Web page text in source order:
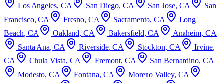
Los Angeles, CA San Diego, CA San Jose, CA
San
Francisco, CA Fresno, CA Sacramento, CA
Long
Beach, CA Oakland, CA Bakersfield, CA Anaheim, CA
Santa Ana, CA Riverside, CA Stockton, CA Irvine,
CA
Chula Vista, CA Fremont, CA San Bernardino, CA
Modesto, CA Fontana, CA Moreno Valley, CA